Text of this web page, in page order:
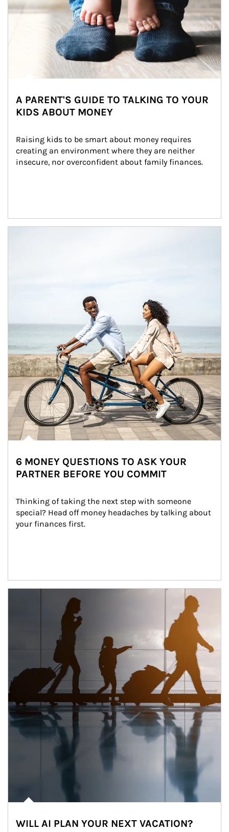
A PARENT'S GUIDE TO TALKING TO YOUR
KIDS ABOUT MONEY
Raising kids to be smart about money requires
creating an environment where they are neither
insecure, nor overconfident about family finances.
6 MONEY QUESTIONS TO ASK YOUR
PARTNER BEFORE YOU COMMIT
Thinking of taking the next step with someone
special? Head off money headaches by talking about
your finances first.
WILL AI PLAN YOUR NEXT VACATION?